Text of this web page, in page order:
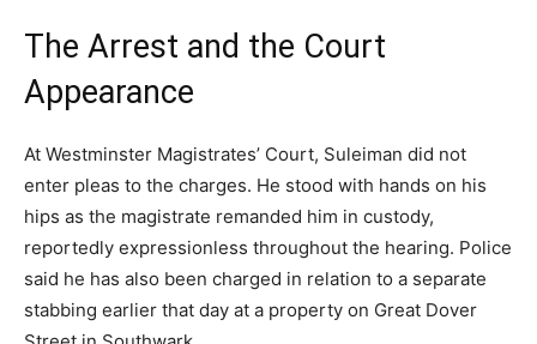
The Arrest and the Court
Appearance
At Westminster Magistrates’ Court, Suleiman did not
enter pleas to the charges. He stood with hands on his
hips as the magistrate remanded him in custody,
reportedly expressionless throughout the hearing. Police
said he has also been charged in relation to a separate
stabbing earlier that day at a property on Great Dover